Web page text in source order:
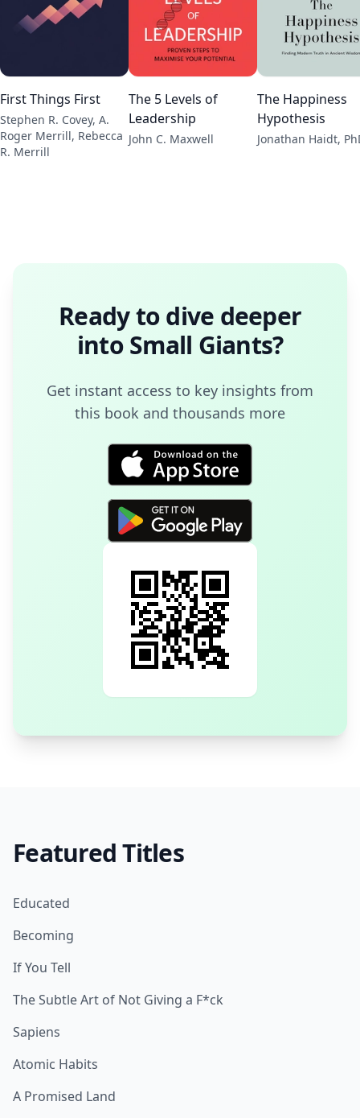
First Things First
Stephen R. Covey, A.
Roger Merrill, Rebecca
R. Merrill
The 5 Levels of
Leadership
John C. Maxwell
The Happiness
Hypothesis
Jonathan Haidt,
Ready to dive deeper
intoSmall Giants?
Get instant access to key insights from
this book and thousands more
Featured Titles
Educated
Becoming
If You Tell
The Subtle Art of Not Giving a F*ck
Sapiens
Atomic Habits
A Promised Land